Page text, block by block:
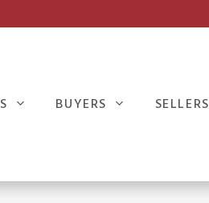
BUYERS SELLERS